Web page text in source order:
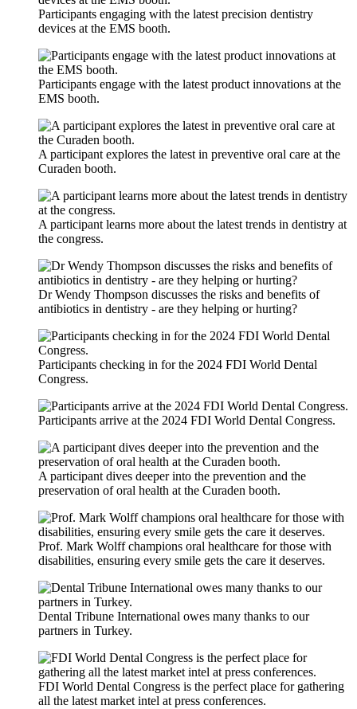
Participants engaging with the latest precision dentistry
devices at the EMS booth.
Participants engage with the latest product innovations at the
EMS booth.
A participant explores the latest in preventive oral care at the
Curaden booth.
A participant learns more about the latest trends in dentistry at
the congress.
Dr Wendy Thompson discusses the risks and benefits of
antibiotics in dentistry - are they helping or hurting?
Participants checking in for the 2024 FDI World Dental
Congress.
Participants arrive at the 2024 FDI World Dental Congress.
A participant dives deeper into the prevention and the
preservation of oral health at the Curaden booth.
Prof. Mark Wolff champions oral healthcare for those with
disabilities, ensuring every smile gets the care it deserves.
Dental Tribune International owes many thanks to our
partners in Turkey.
FDI World Dental Congress is the perfect place for gathering
all the latest market intel at press conferences.